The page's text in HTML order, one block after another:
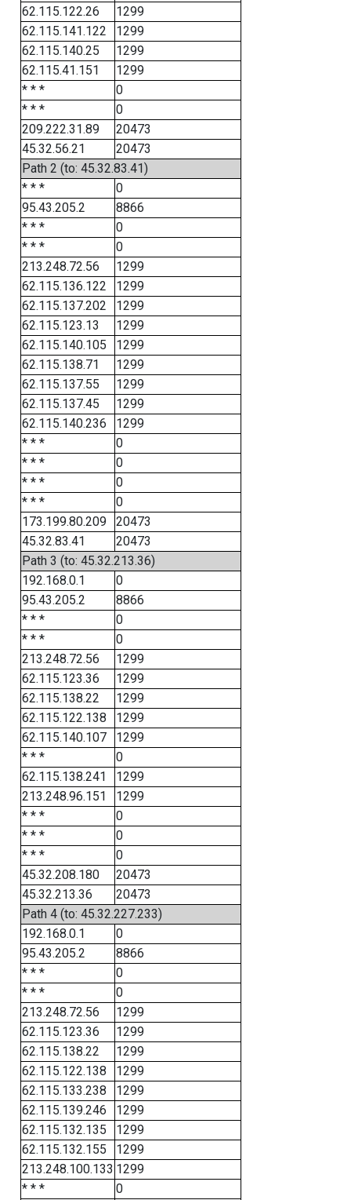
62.115.122.26
1299
62.115.141.122
1299
62.115.140.25
1299
62.115.41.151
1299
* * *
0
* * *
0
209.222.31.89
20473
45.32.56.21
20473
Path 2 (to: 45.32.83.41)
* * *
0
95.43.205.2
8866
* * *
0
* * *
0
213.248.72.56
1299
62.115.136.122
1299
62.115.137.202
1299
62.115.123.13
1299
62.115.140.105
1299
62.115.138.71
1299
62.115.137.55
1299
62.115.137.45
1299
62.115.140.236
1299
* * *
0
* * *
0
* * *
0
* * *
0
173.199.80.209
20473
45.32.83.41
20473
Path 3 (to: 45.32.213.36)
192.168.0.1
0
95.43.205.2
8866
* * *
0
* * *
0
213.248.72.56
1299
62.115.123.36
1299
62.115.138.22
1299
62.115.122.138
1299
62.115.140.107
1299
* * *
0
62.115.138.241
1299
213.248.96.151
1299
* * *
0
* * *
0
* * *
0
45.32.208.180
20473
45.32.213.36
20473
Path 4 (to: 45.32.227.233)
192.168.0.1
0
95.43.205.2
8866
* * *
0
* * *
0
213.248.72.56
1299
62.115.123.36
1299
62.115.138.22
1299
62.115.122.138
1299
62.115.133.238
1299
62.115.139.246
1299
62.115.132.135
1299
62.115.132.155
1299
213.248.100.133 1299
* * *
0